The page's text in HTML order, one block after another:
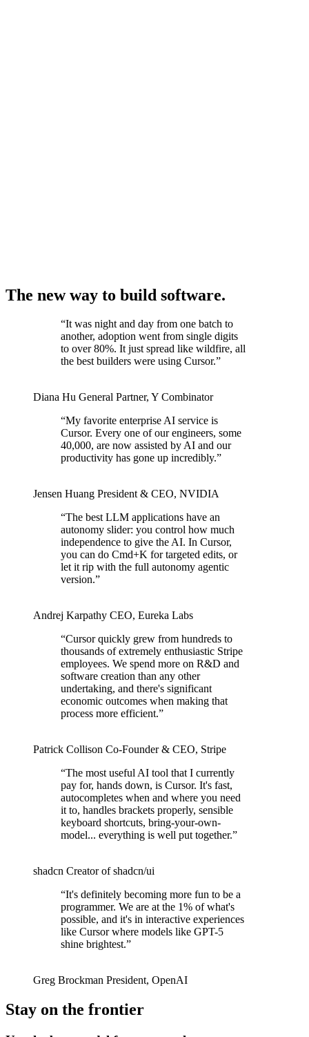
The new way to build software.
“It was night and day from one batch to
another, adoption went from single digits
to over 80%. It just spread like wildfire, all
the best builders were using Cursor.”
Diana Hu General Partner, Y Combinator
“My favorite enterprise AI service is
Cursor. Every one of our engineers, some
40,000, are now assisted by AI and our
productivity has gone up incredibly.”
Jensen Huang President & CEO, NVIDIA
“The best LLM applications have an
autonomy slider: you control how much
independence to give the AI. In Cursor,
you can do Cmd+K for targeted edits, or
let it rip with the full autonomy agentic
version.”
Andrej Karpathy CEO, Eureka Labs
“Cursor quickly grew from hundreds to
thousands of extremely enthusiastic Stripe
employees. We spend more on R&D and
software creation than any other
undertaking, and there's significant
economic outcomes when making that
process more efficient.”
Patrick Collison Co‑Founder & CEO, Stripe
“The most useful AI tool that I currently
pay for, hands down, is Cursor. It's fast,
autocompletes when and where you need
it to, handles brackets properly, sensible
keyboard shortcuts, bring-your-own-
model... everything is well put together.”
shadcn Creator of shadcn/ui
“It's definitely becoming more fun to be a
programmer. We are at the 1% of what's
possible, and it's in interactive experiences
like Cursor where models like GPT-5
shine brightest.”
Greg Brockman President, OpenAI
Stay on the frontier